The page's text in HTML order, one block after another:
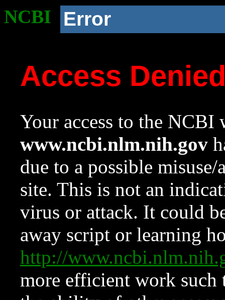
NCBI Error
Access
Your access to the NCBI
www.ncbi.nlm.nih.gov
due to a possible
site. This is not an
virus or attack. It could
away script or learning
http://
more efficient work such